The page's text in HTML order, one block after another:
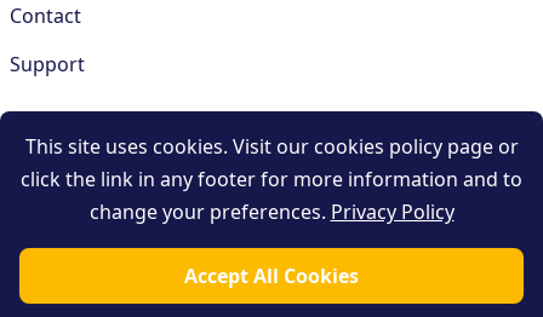
Contact
Support
RESOURCES
Terms and conditions
Privacy policy
This site uses cookies. Visit our cookies policy page or
click the link in any footer for more information and to
change your preferences. Privacy Policy
Accept All Cookies